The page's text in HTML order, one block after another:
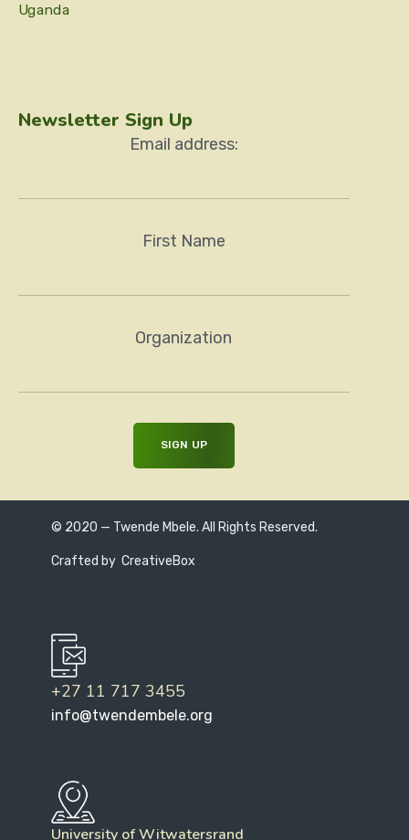
Uganda
Newsletter Sign Up
Email address:
First Name
Organization
© 2020 — Twende Mbele. All Rights Reserved.
Crafted by CreativeBox
+27 11 717 3455
info@twendembele.org
University of Witwatersrand